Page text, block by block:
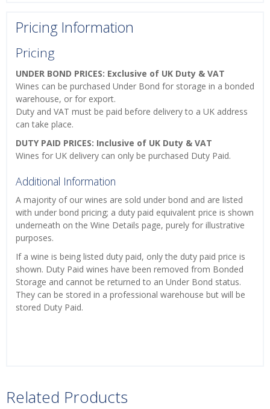
Pricing Information
Pricing
UNDER BOND PRICES: Exclusive of UK Duty & VAT
Wines can be purchased Under Bond for storage in a bonded
warehouse, or for export.
Duty and VAT must be paid before delivery to a UK address
can take place.
DUTY PAID PRICES: Inclusive of UK Duty & VAT
Wines for UK delivery can only be purchased Duty Paid.
Additional Information
A majority of our wines are sold under bond and are listed
with under bond pricing; a duty paid equivalent price is shown
underneath on the Wine Details page, purely for illustrative
purposes.
If a wine is being listed duty paid, only the duty paid price is
shown. Duty Paid wines have been removed from Bonded
Storage and cannot be returned to an Under Bond status.
They can be stored in a professional warehouse but will be
stored Duty Paid.
Related Products